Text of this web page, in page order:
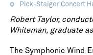
Pick-Staiger Concert
Robert Taylor,
Whiteman, graduate
The Symphonic Wind